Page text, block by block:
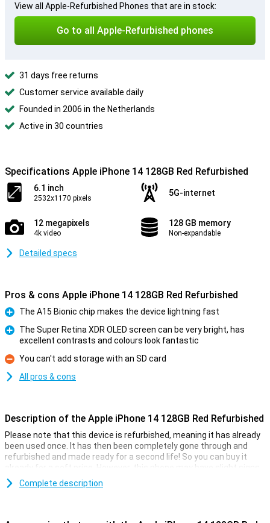
View all Apple-Refurbished Phones that are in stock:
Go to all Apple-Refurbished phones
31 days free returns
Customer service available daily
Founded in 2006 in the Netherlands
Active in 30 countries
Specifications Apple iPhone 14 128GB Red Refurbished
6.1 inch
2532x1170 pixels
5G-internet
12 megapixels
4k video
128 GB memory
Non-expandable
Detailed specs
Pros & cons Apple iPhone 14 128GB Red Refurbished
Pro
The A15 Bionic chip makes the device lightning fast
The Super Retina XDR OLED screen can be very bright, has
excellent contrasts and colours look fantastic
Con
You can't add storage with an SD card
All pros & cons
Description of the Apple iPhone 14 128GB Red Refurbished
Please note that this device is refurbished, meaning it has already
been used once. It has then been completely gone through and
refurbished and made ready for a second life! So you can buy it
already for a soft price. However, this phone may have slight signs
of use on the outside.
Complete description